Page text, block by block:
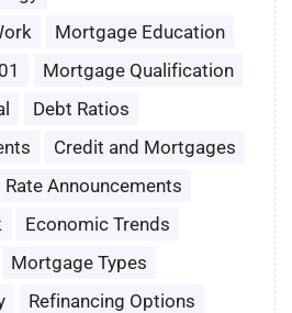
Mortgage Education
Mortgage Qualification
Debt Ratios
Credit and Mortgages
Rate Announcements
Economic Trends
Mortgage Types
Refinancing Options